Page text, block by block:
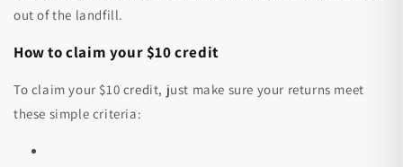
out of the landfill.
How to claim your $10 credit
To claim your $10 credit, just make sure your returns meet
these simple criteria: